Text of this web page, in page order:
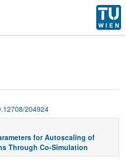
204924
for Autoscaling of
Through Co-Simulation